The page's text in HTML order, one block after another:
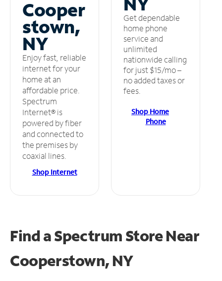
Cooper
stown,
NY
Enjoy fast, reliable
internet for your
home at an
affordable price.
Spectrum
Internet® is
powered by fiber
and connected to
the premises by
coaxial lines.
Shop Internet
Get dependable
home phone
service and
unlimited
nationwide calling
for just $15/mo –
no added taxes or
fees.
Shop Home
Phone
Find a Spectrum StoreNear
Cooperstown, NY